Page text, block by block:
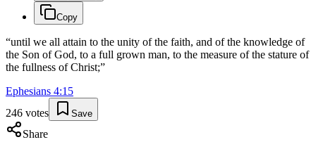
Copy
“until we all attain to the unity of the faith, and of the knowledge of
the Son of God, to a full grown man, to the measure of the stature of
the fullness of Christ;”
Ephesians 4:15
246 votes Save
Share